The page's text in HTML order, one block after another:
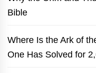
Bible
Where Is the Ark of
One Has Solved for